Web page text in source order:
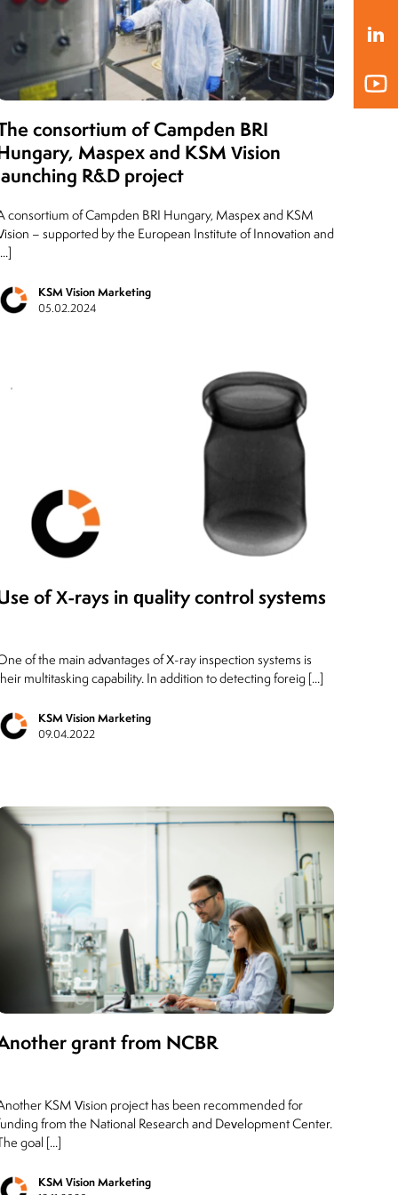
President of the Board
MLEKOVITA
19.04.2019
consortium of Campden BRI
Maspex and KSM Vision
R&D project
consortium of Campden BRI Hungary, Maspex and KSM
– supported by the European Institute of Innovation and
KSM Vision Marketing
05.02.2024
of X-rays in quality control systems
of the main advantages of X-ray inspection systems is
multitasking capability. In addition to detecting foreig [...]
KSM Vision Marketing
09.04.2022
grant from NCBR
KSM Vision project has been recommended for
from the National Research and Development Center.
goal [...]
KSM Vision Marketing